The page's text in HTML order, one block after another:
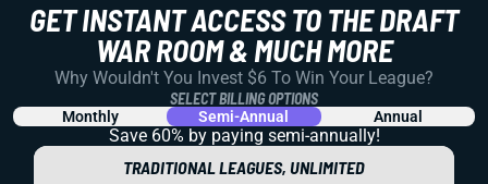
GET INSTANT ACCESS TO THE DRAFT
WAR ROOM & MUCH MORE
Why Wouldn't You Invest $6 To Win Your League?
SELECT BILLING OPTIONS
Monthly Semi-Annual Annual
Save 60% by paying semi-annually!
TRADITIONAL LEAGUES, UNLIMITED